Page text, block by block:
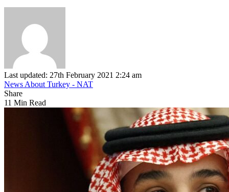
Last updated: 27th February 2021 2:24 am
News About Turkey - NAT
Share
11 Min Read